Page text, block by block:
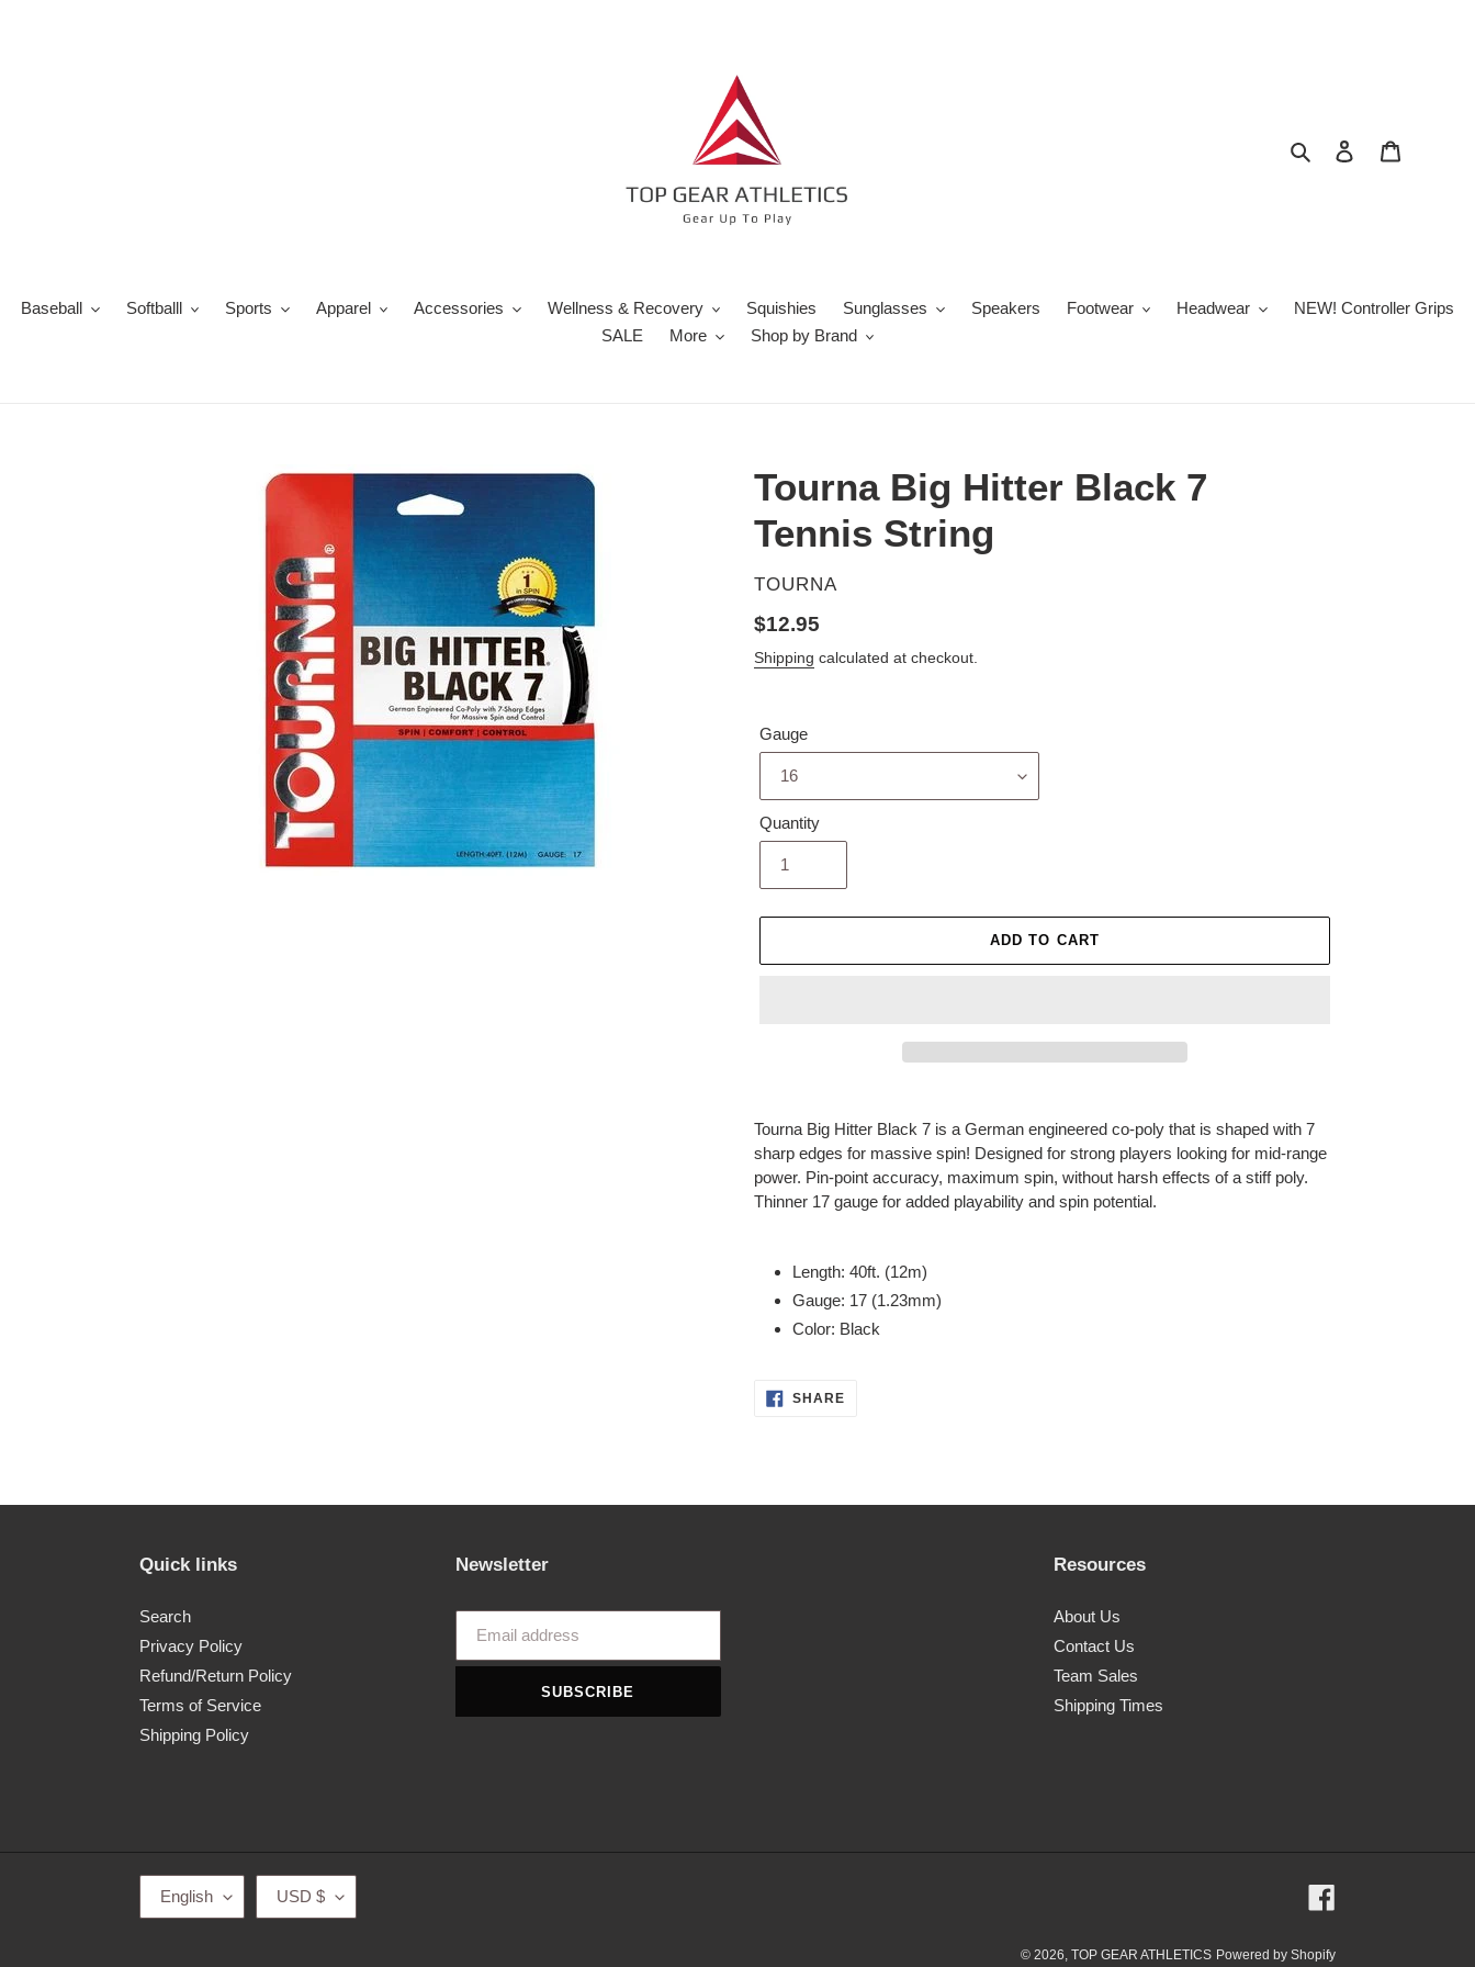
Search Log in
Baseball Softballl Sports Apparel Accessories Wellness & Recovery Squishies Sunglasses Speakers Footwear Headwear
NEW! Controller Grips
SALE
More Shop by Brand
Tourna Big Hitter Black 7
Tennis String
VENDOR
TOURNA
Regular
price
$12.95
Shipping calculated at checkout.
Gauge
Quantity
ADD TO CART
product
to
cart
Tourna Big Hitter Black 7 is a German engineered co-poly that is shaped with 7
sharp edges for massive spin! Designed for strong players looking for mid-range
power. Pin-point accuracy, maximum spin, without harsh effects of a stiff poly.
Thinner 17 gauge for added playability and spin potential.
Length: 40ft. (12m)
Gauge: 17 (1.23mm)
Color: Black
SHARESHARE
ON
Quick links
Search
Privacy Policy
Refund/Return Policy
Terms of Service
Shipping Policy
Newsletter
SUBSCRIBE
Resources
About Us
Contact Us
Team Sales
Shipping Times
A
English
U
USD $
© 2026, TOP GEAR ATHLETICS Powered by Shopify